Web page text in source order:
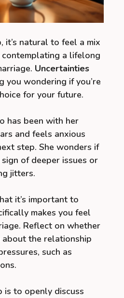
it’s natural to feel a mix
a lifelong
Uncertainties
you wondering if you’re
for your future.
has been with her
and feels anxious
step. She wonders if
sign of deeper issues or
jitters.
it’s important to
makes you feel
Reflect on whether
about the relationship
such as
is to openly discuss